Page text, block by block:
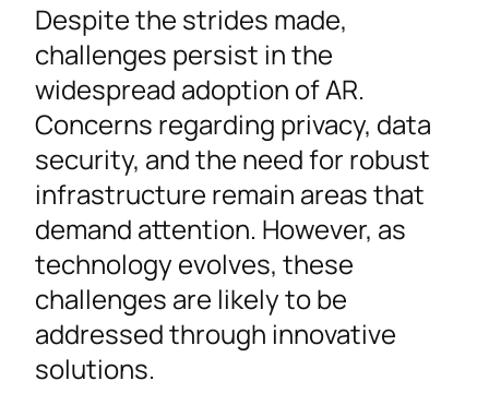
Despite the strides made,
challenges persist in the
widespread adoption of AR.
Concerns regarding privacy, data
security, and the need for robust
infrastructure remain areas that
demand attention. However, as
technology evolves, these
challenges are likely to be
addressed through innovative
solutions.